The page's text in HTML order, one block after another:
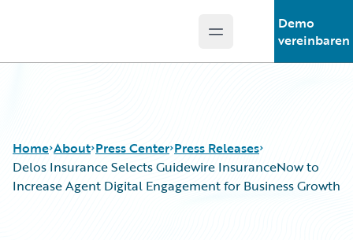
Open main menu
Demo
vereinbaren
Home About Press Center Press Releases
Delos Insurance Selects Guidewire InsuranceNow to
Increase Agent Digital Engagement for Business Growth